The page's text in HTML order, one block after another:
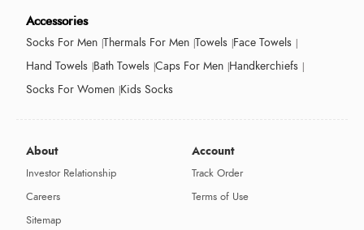
Accessories
Socks For Men Thermals For Men Towels Face Towels
Hand Towels Bath Towels Caps For Men Handkerchiefs
Socks For Women Kids Socks
About
Investor Relationship
Careers
Sitemap
Account
Track Order
Terms of Use